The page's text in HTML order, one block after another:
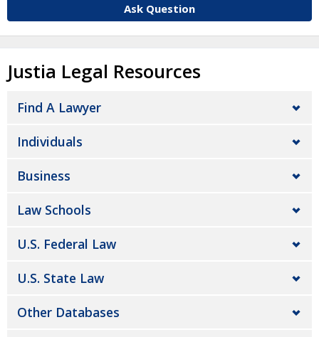
Ask Question
Justia Legal Resources
Find A Lawyer
Individuals
Business
Law Schools
U.S. Federal Law
U.S. State Law
Other Databases